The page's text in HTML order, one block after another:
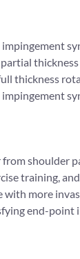
thickness
thickness
from shoulder
training,
with more
end-point